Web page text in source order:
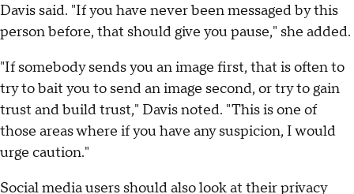
Davis said. "If you have never been messaged by this
person before, that should give you pause," she added.
"If somebody sends you an image first, that is often to
try to bait you to send an image second, or try to gain
trust and build trust," Davis noted. "This is one of
those areas where if you have any suspicion, I would
urge caution."
Social media users should also look at their privacy